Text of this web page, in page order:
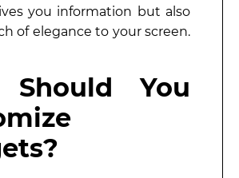
you information but also
of elegance to your screen.
Should You